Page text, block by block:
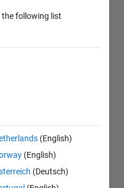
the following list
(English)
(English)
(Deutsch)